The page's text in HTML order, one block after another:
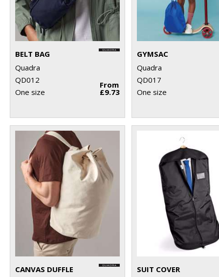
BELT BAG
Quadra
QD012
One size
From
£9.73
GYMSAC
Quadra
QD017
One size
CANVAS DUFFLE
SUIT COVER